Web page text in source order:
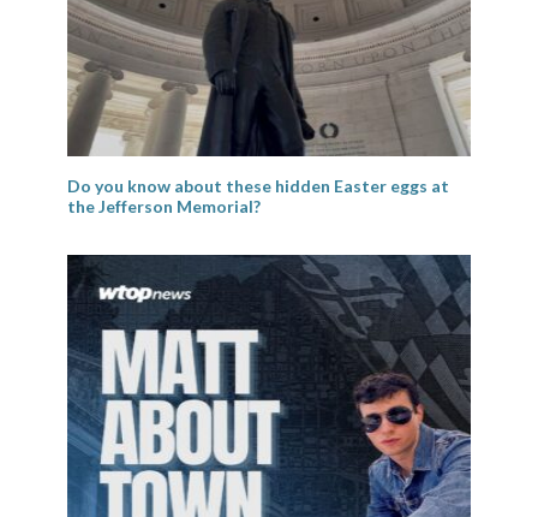
Do you know about these hidden Easter eggs at
the Jefferson Memorial?